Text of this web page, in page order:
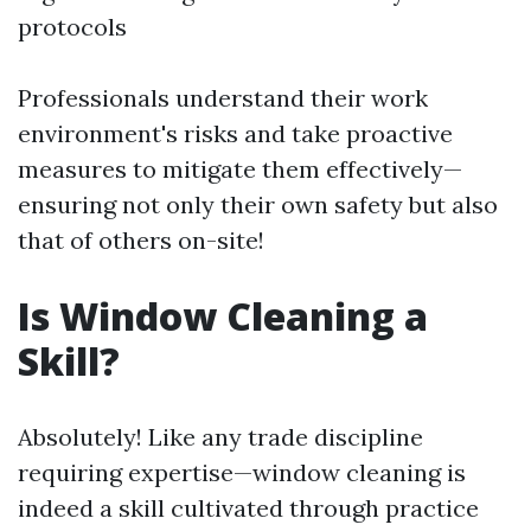
protocols
Professionals understand their work
environment's risks and take proactive
measures to mitigate them effectively—
ensuring not only their own safety but also
that of others on-site!
Is Window Cleaning a
Skill?
Absolutely! Like any trade discipline
requiring expertise—window cleaning is
indeed a skill cultivated through practice